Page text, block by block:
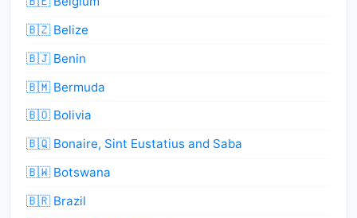
🇧🇿 Belize
🇧🇯 Benin
🇧🇲 Bermuda
🇧🇴 Bolivia
🇧🇶 Bonaire, Sint Eustatius and Saba
🇧🇼 Botswana
🇧🇷 Brazil